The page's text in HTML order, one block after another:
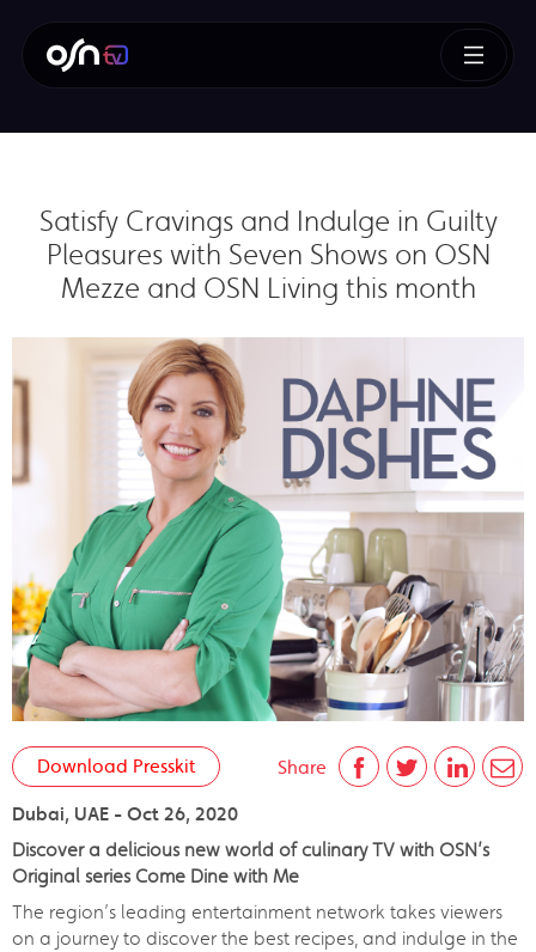
Satisfy Cravings and Indulge in Guilty
Pleasures with Seven Shows on OSN
Mezze and OSN Living this month
Share
Download Presskit
Dubai, UAE - Oct 26, 2020
Discover a delicious new world of culinary TV with OSN’s
Original series Come Dine with Me
The region’s leading entertainment network takes viewers
on a journey to discover the best recipes, and indulge in the